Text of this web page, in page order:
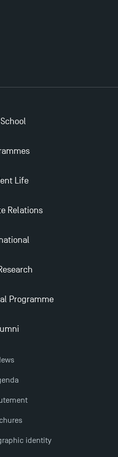
School of
Life
Relations
Programme
identity